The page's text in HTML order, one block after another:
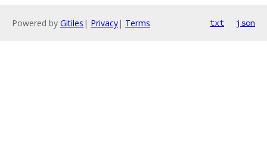
Powered by Gitiles | Privacy| Terms txt json